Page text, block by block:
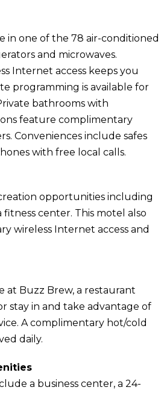
in one of the 78 air-conditioned
and microwaves.
Internet access keeps you
programming is available for
bathrooms with
feature complimentary
Conveniences include safes
with free local calls.
opportunities including
center. This motel also
wireless Internet access and
at Buzz Brew, a restaurant
stay in and take advantage of
A complimentary hot/cold
daily.
a business center, a 24-